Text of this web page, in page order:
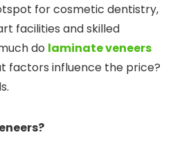
for cosmetic dentistry,
facilities and skilled
do laminate veneers
factors influence the price?